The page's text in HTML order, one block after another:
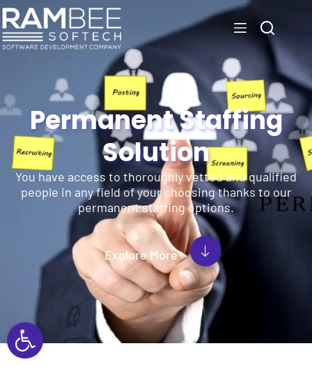
Open toolbar
Permanent Staffing
Solution
You have access to thoroughly vetted and qualified
people in any field of your choosing thanks to our
permanent staffing options.
Explore More